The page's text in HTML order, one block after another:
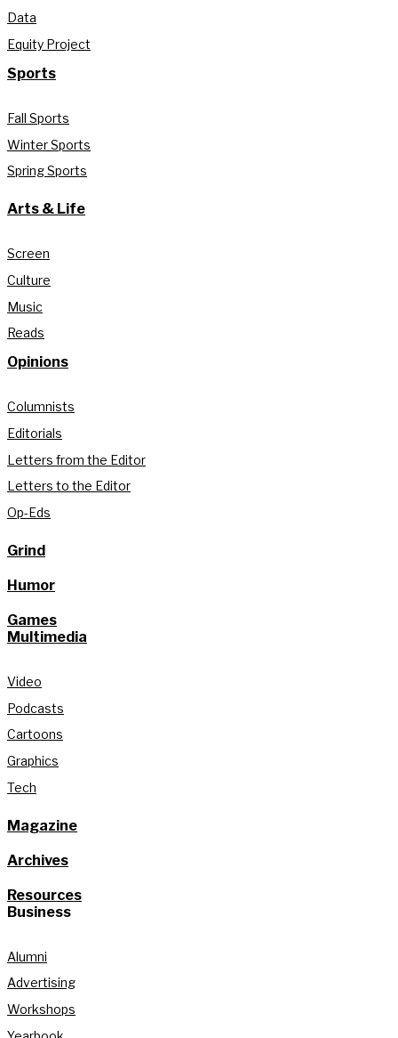
Data
Equity Project
Sports
Fall Sports
Winter Sports
Spring Sports
Arts & Life
Screen
Culture
Music
Reads
Opinions
Columnists
Editorials
Letters from the Editor
Letters to the Editor
Op-Eds
Grind
Humor
Games
Multimedia
Video
Podcasts
Cartoons
Graphics
Tech
Magazine
Archives
Resources
Business
Alumni
Advertising
Workshops